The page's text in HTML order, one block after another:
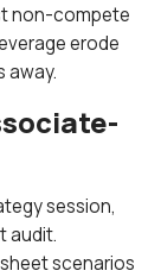
non-compete
erode
away.
session,
audit.
scenarios